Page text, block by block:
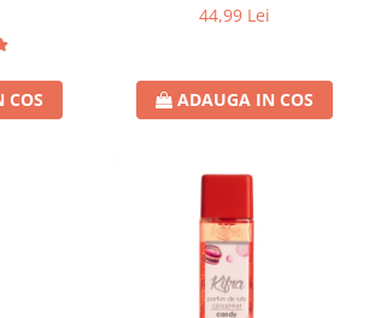
COS
44,99 Lei
ADAUGA IN COS